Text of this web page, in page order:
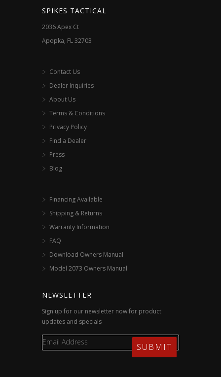
SPIKES TACTICAL
2036 Apex Ct
Apopka, FL 32703
Contact Us
Dealer Inquiries
About Us
Terms & Conditions
Privacy Policy
Find a Dealer
Press
Blog
Financing Available
Shipping & Returns
Warranty Information
FAQ
Download Owners Manual
Model 2073 Owners Manual
NEWSLETTER
Sign up for our newsletter now for product
updates and specials